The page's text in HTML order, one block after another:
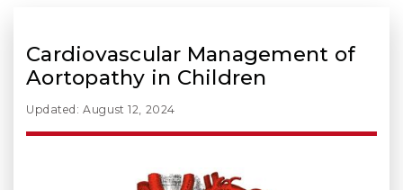
Cardiovascular Management of
Aortopathy in Children
Updated: August 12, 2024